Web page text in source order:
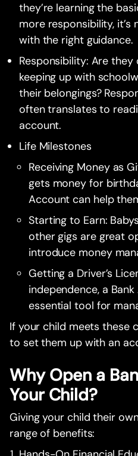
they’re learning the
more responsibility,
with the right guidance.
Responsibility: Are
keeping up with
their belongings?
often translates to
account.
Life Milestones
Receiving Money as
gets money for
Account can help
Starting to Earn:
other gigs are great
introduce money
Getting a Driver’s
independence, a
essential tool for
If your child meets these
to set them up with an
Why Open a
Your Child?
Giving your child their
range of benefits: